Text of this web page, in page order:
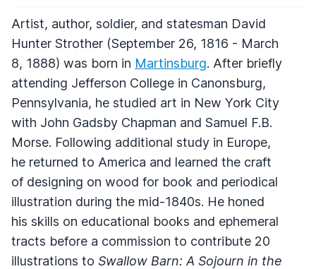
Artist, author, soldier, and statesman David
Hunter Strother (September 26, 1816 - March
8, 1888) was born in Martinsburg. After briefly
attending Jefferson College in Canonsburg,
Pennsylvania, he studied art in New York City
with John Gadsby Chapman and Samuel F.B.
Morse. Following additional study in Europe,
he returned to America and learned the craft
of designing on wood for book and periodical
illustration during the mid-1840s. He honed
his skills on educational books and ephemeral
tracts before a commission to contribute 20
illustrations to Swallow Barn: A Sojourn in the